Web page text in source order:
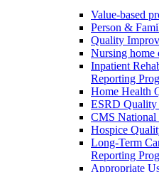
Value-based
Person &
Quality
Nursing home
Inpatient
Reporting
Home Health
ESRD Quality
CMS National
Hospice
Long-Term
Reporting
Appropriate